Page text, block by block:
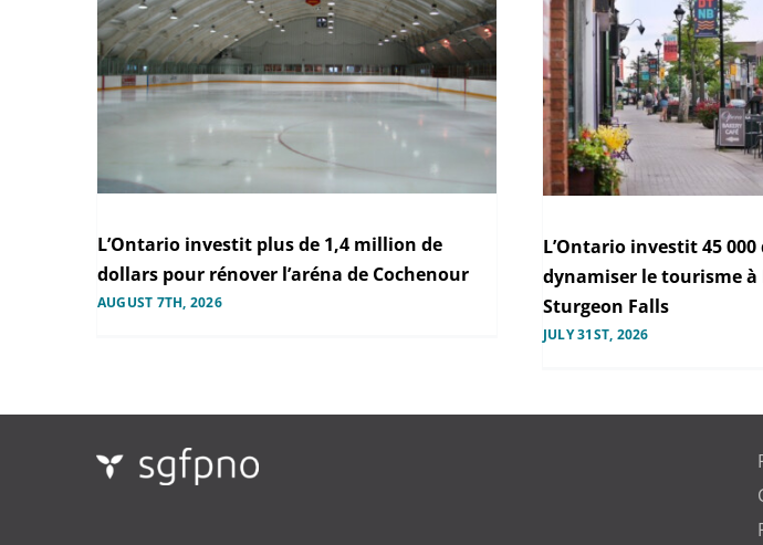
L’Ontario investit plus de 1,4 million de
dollars pour rénover l’aréna de Cochenour
AUGUST 7TH, 2026
L’Ontario investit 45
dynamiser le tourisme à
Sturgeon Falls
JULY 31ST, 2026